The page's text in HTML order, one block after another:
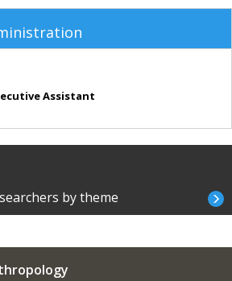
Assistant
by theme